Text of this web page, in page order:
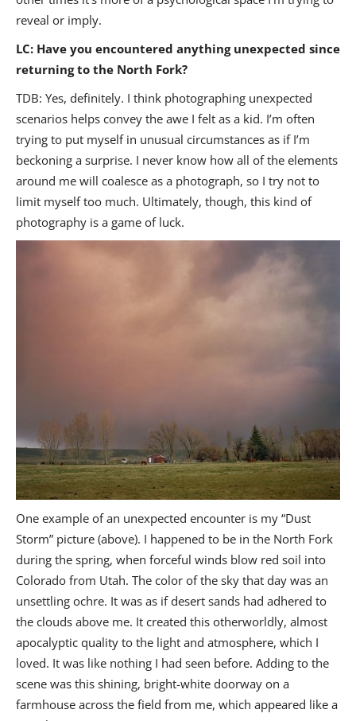
reveal or imply.
LC: Have you encountered anything unexpected since
returning to the North Fork?
TDB: Yes, definitely. I think photographing unexpected
scenarios helps convey the awe I felt as a kid. I’m often
trying to put myself in unusual circumstances as if I’m
beckoning a surprise. I never know how all of the elements
around me will coalesce as a photograph, so I try not to
limit myself too much. Ultimately, though, this kind of
photography is a game of luck.
One example of an unexpected encounter is my “Dust
Storm” picture (above). I happened to be in the North Fork
during the spring, when forceful winds blow red soil into
Colorado from Utah. The color of the sky that day was an
unsettling ochre. It was as if desert sands had adhered to
the clouds above me. It created this otherworldly, almost
apocalyptic quality to the light and atmosphere, which I
loved. It was like nothing I had seen before. Adding to the
scene was this shining, bright-white doorway on a
farmhouse across the field from me, which appeared like a